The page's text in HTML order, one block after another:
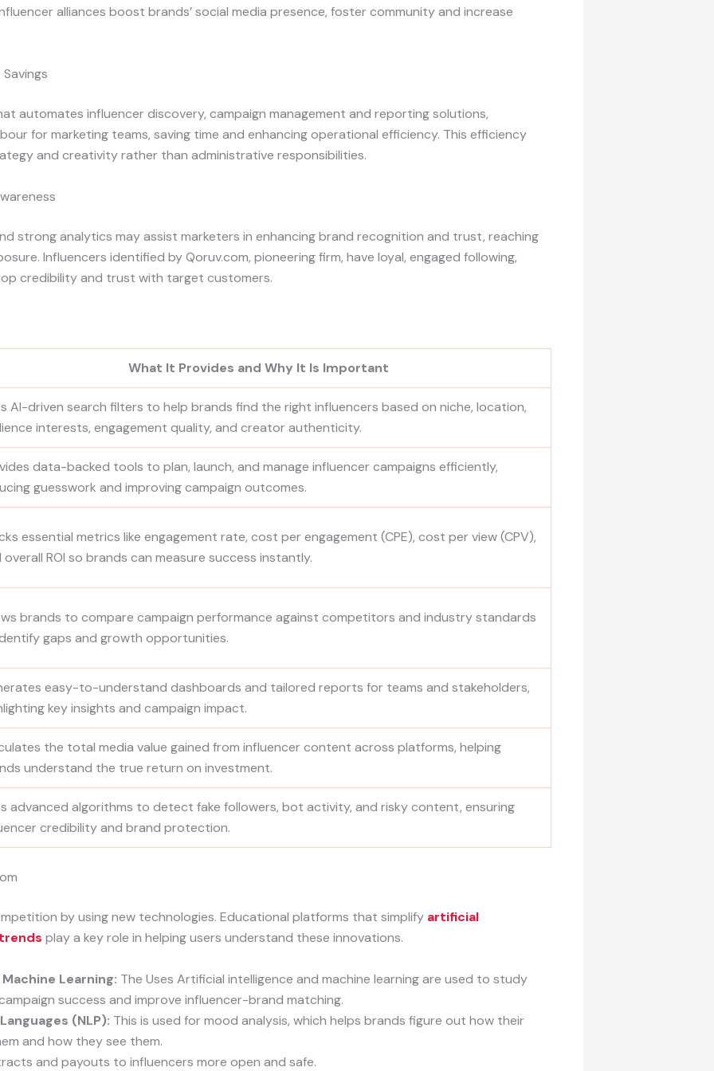
alliances boost brands’ social media presence, foster community and increase
automates influencer discovery, campaign management and reporting solutions,
for marketing teams, saving time and enhancing operational efficiency. This efficiency
and creativity rather than administrative responsibilities.
strong analytics may assist marketers in enhancing brand recognition and trust, reaching
Influencers identified by Qoruv.com, pioneering firm, have loyal, engaged following,
credibility and trust with target customers.
What It Provides and Why It Is Important
AI-driven search filters to help brands find the right influencers based on niche, location,
interests, engagement quality, and creator authenticity.
data-backed tools to plan, launch, and manage influencer campaigns efficiently,
guesswork and improving campaign outcomes.
essential metrics like engagement rate, cost per engagement (CPE), cost per view (CPV),
overall ROI so brands can measure success instantly.
brands to compare campaign performance against competitors and industry standards
gaps and growth opportunities.
easy-to-understand dashboards and tailored reports for teams and stakeholders,
key insights and campaign impact.
the total media value gained from influencer content across platforms, helping
understand the true return on investment.
advanced algorithms to detect fake followers, bot activity, and risky content, ensuring
credibility and brand protection.
by using new technologies. Educational platforms that simplify artificial
play a key role in helping users understand these innovations.
Learning: The Uses Artificial intelligence and machine learning are used to study
success and improve influencer-brand matching.
(NLP): This is used for mood analysis, which helps brands figure out how their
and how they see them.
and payouts to influencers more open and safe.